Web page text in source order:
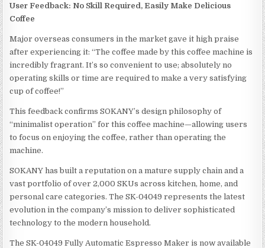
User Feedback: No Skill Required, Easily Make Delicious
Coffee
Major overseas consumers in the market gave it high praise
after experiencing it: “The coffee made by this coffee machine is
incredibly fragrant. It’s so convenient to use; absolutely no
operating skills or time are required to make a very satisfying
cup of coffee!”
This feedback confirms SOKANY’s design philosophy of
“minimalist operation” for this coffee machine—allowing users
to focus on enjoying the coffee, rather than operating the
machine.
SOKANY has built a reputation on a mature supply chain and a
vast portfolio of over 2,000 SKUs across kitchen, home, and
personal care categories. The SK-04049 represents the latest
evolution in the company’s mission to deliver sophisticated
technology to the modern household.
The SK-04049 Fully Automatic Espresso Maker is now available